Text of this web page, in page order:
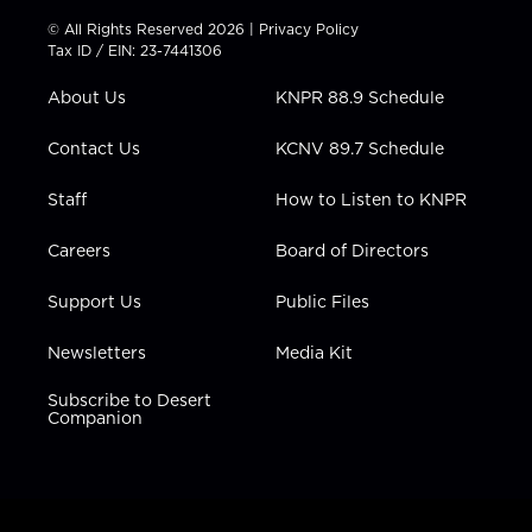
t
t
e
t
a
g
a
t
u
b
e
b
k
e
i
n
© All Rights Reserved 2026 | Privacy Policy
Tax ID / EIN: 23-7441306
About Us
Contact Us
Staff
Careers
Support Us
Newsletters
Subscribe to Desert
Companion
KNPR 88.9 Schedule
KCNV 89.7 Schedule
How to Listen to KNPR
Board of Directors
Public Files
Media Kit